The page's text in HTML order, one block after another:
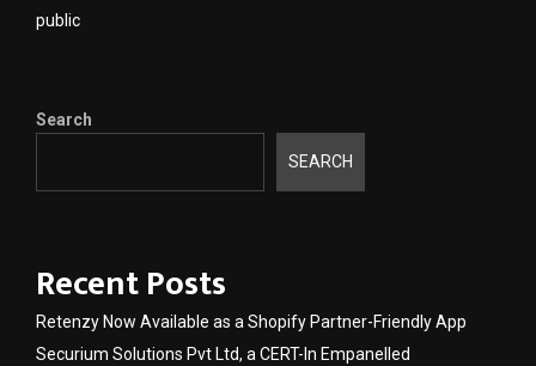
public
Search
SEARCH
Recent Posts
Retenzy Now Available as a Shopify Partner-Friendly App
Securium Solutions Pvt Ltd, a CERT-In Empanelled